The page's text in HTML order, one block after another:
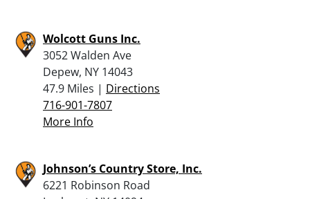
Wolcott Guns Inc.
3052 Walden Ave
Depew, NY 14043
47.9 Miles | Directions
716-901-7807
More Info
Johnson’s Country Store, Inc.
6221 Robinson Road